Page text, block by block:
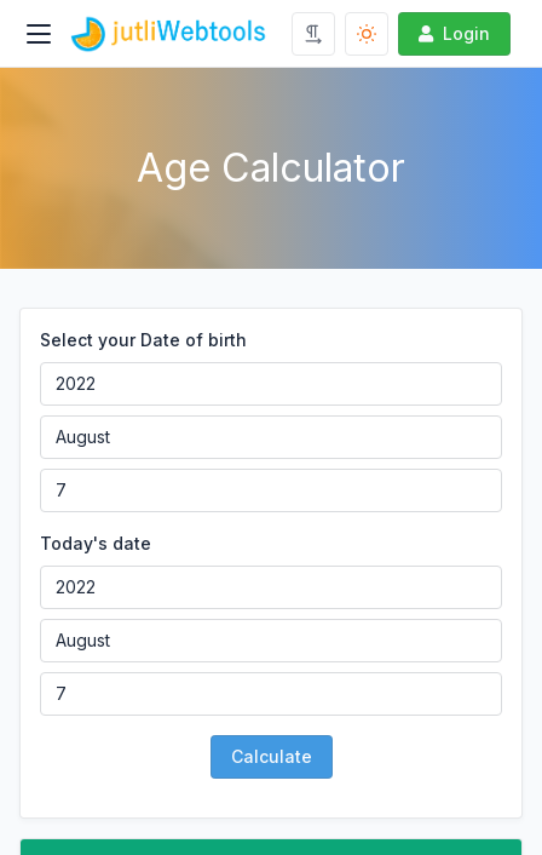
Login
Age Calculator
Select your Date of birth
Today's date
Calculate